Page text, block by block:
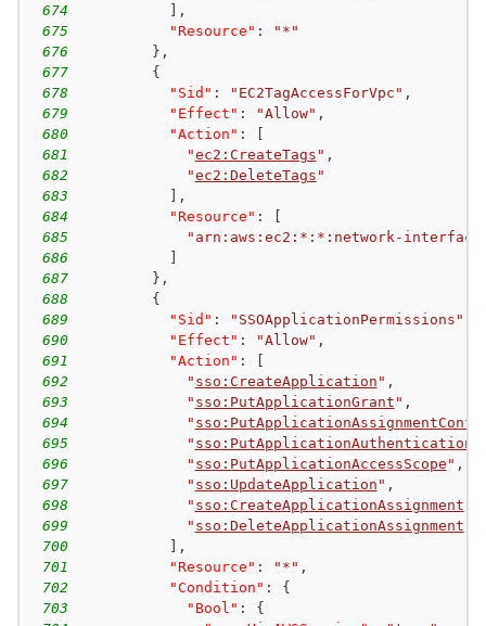
674
,
675
"Resource" :
"*"
676
} ,
677
{
678
"Sid" : "EC2TagAccessForVpc" ,
679
"Effect" : "Allow" ,
680
"Action" :
681
"ec2:CreateTags " ,
682
"ec2:DeleteTags "
683
,
684
"Resource" :
685
"arn:aws:ec2:*:*:network-
686
687
} ,
688
{
689
"Sid" : "SSOApplicationPermissions"
690
"Effect" : "Allow" ,
691
"Action" :
692
" sso:CreateApplication " ,
693
" sso:PutApplicationGrant " ,
694
"
695
"
696
" sso:PutApplicationAccessScope " ,
697
" sso:UpdateApplication " ,
698
" sso:CreateApplicationAssignment
699
" sso:DeleteApplicationAssignment
700
,
701
"Resource" : "*" ,
702
"Condition" :
{
703
"Bool" :
{